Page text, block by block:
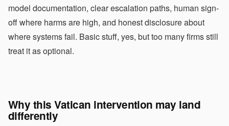
model documentation, clear escalation paths, human sign-
off where harms are high, and honest disclosure about
where systems fail. Basic stuff, yes, but too many firms still
treat it as optional.
Why this Vatican intervention may land
differently